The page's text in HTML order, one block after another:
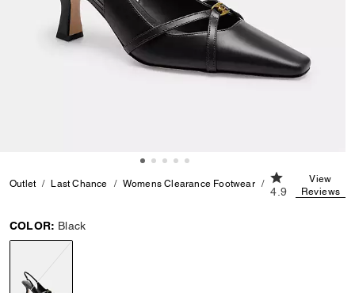
Outlet Last Chance Womens Clearance Footwear Rowyn Slingback
4.9 out of 5
4.9
View
Reviews
COLOR: Black